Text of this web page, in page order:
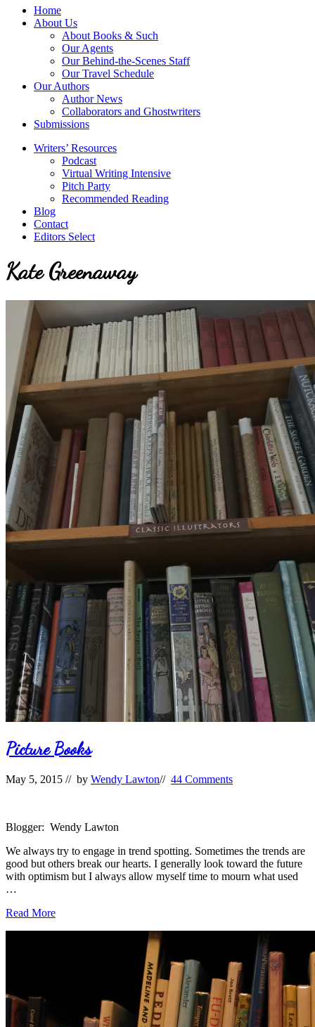
service
literary
books
Christian
TopicsHome
About Us
About Books & Such
Our Agents
Our Behind-the-Scenes Staff
Our Travel Schedule
Our Authors
Author News
Collaborators and Ghostwriters
Submissions
Writers’ Resources
Podcast
Virtual Writing Intensive
Pitch Party
Recommended Reading
Blog
Contact
Editors Select
Kate Greenaway
Picture Books
May 5, 2015 // by Wendy Lawton// 44 Comments
Blogger: Wendy Lawton
We always try to engage in trend spotting. Sometimes the trends are
good but others break our hearts. I generally look toward the future
with optimism but I always allow myself time to mourn what used
…
Picture
Read More